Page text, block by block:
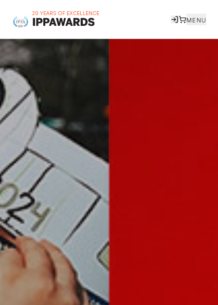
20 YEARS OF EXCELLENCE
MENU